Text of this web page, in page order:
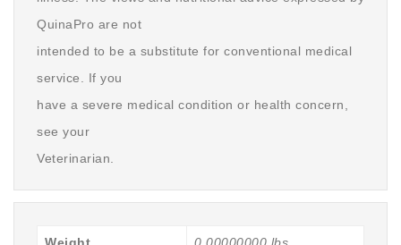
QuinaPro are not
intended to be a substitute for conventional medical
service. If you
have a severe medical condition or health concern,
see your
Veterinarian.